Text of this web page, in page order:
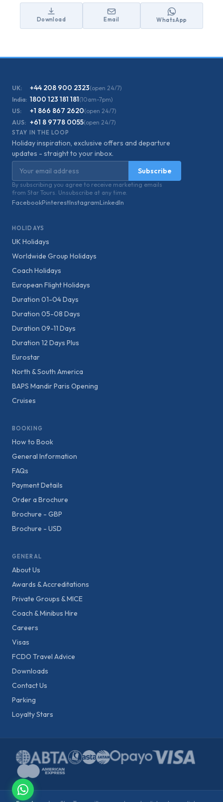
Download Email WhatsApp
UK: +44 208 900 2323(open 24/7)
India: 1800 123 181 181(10am-7pm)
US:
+1 866 867 2620(open 24/7)
AUS: +61 8 9778 0055(open 24/7)
STAY IN THE LOOP
Holiday inspiration, exclusive offers and departure
updates - straight to your inbox.
Subscribe
By subscribing you agree to receive marketing emails
from Star Tours. Unsubscribe at any time.
FacebookPinterestInstagramLinkedIn
HOLIDAYS
UK Holidays
Worldwide Group Holidays
Coach Holidays
European Flight Holidays
Duration 01-04 Days
Duration 05-08 Days
Duration 09-11 Days
Duration 12 Days Plus
Eurostar
North & South America
BAPS Mandir Paris Opening
Cruises
BOOKING
How to Book
General Information
FAQs
Payment Details
Order a Brochure
Brochure - GBP
Brochure - USD
GENERAL
About Us
Awards & Accreditations
Private Groups & MICE
Coach & Minibus Hire
Careers
Visas
FCDO Travel Advice
Downloads
Contact Us
Parking
Loyalty Stars